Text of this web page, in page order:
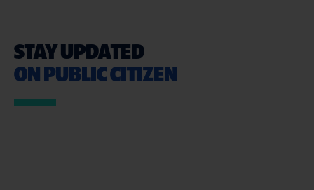
STAY UPDATED
ON PUBLIC CITIZEN